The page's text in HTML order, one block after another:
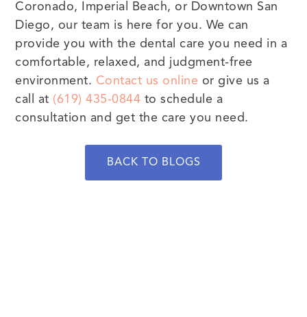
Coronado, Imperial Beach, or Downtown San
Diego, our team is here for you. We can
provide you with the dental care you need in a
comfortable, relaxed, and judgment-free
environment. Contact us online or give us a
call at (619) 435-0844 to schedule a
consultation and get the care you need.
BACK TO BLOGS